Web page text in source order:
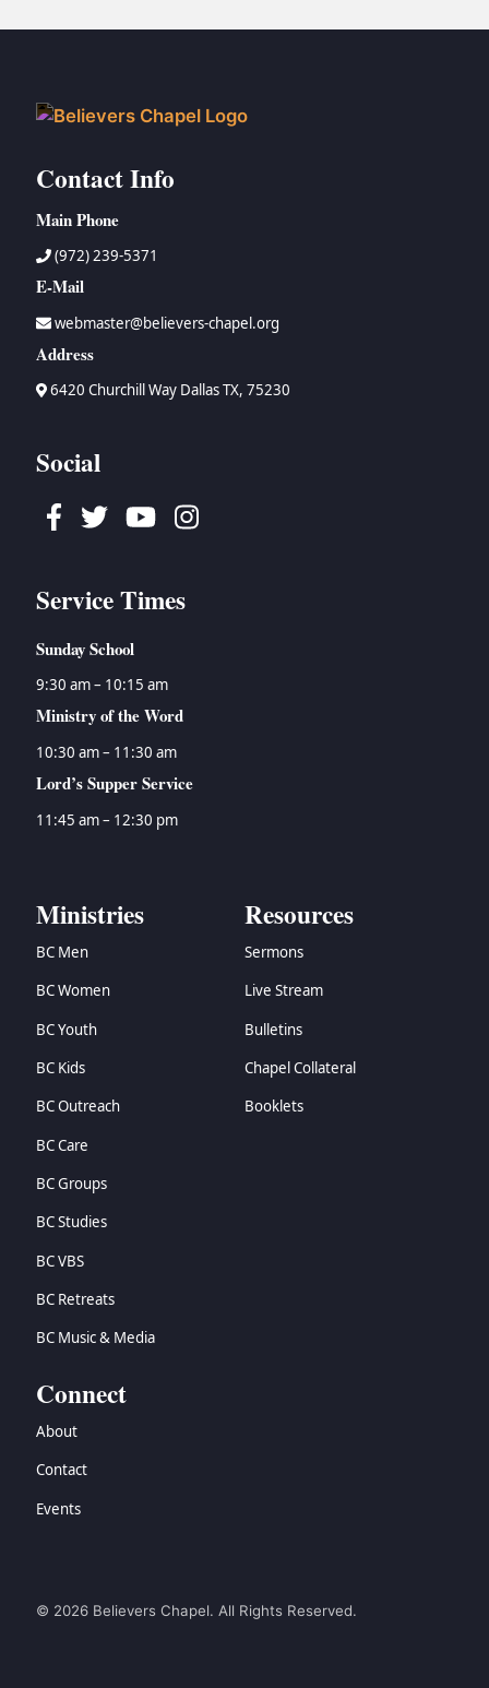
Contact Info
Main Phone
(972) 239-5371
E-Mail
webmaster@believers-chapel.org
Address
6420 Churchill Way Dallas TX, 75230
Social
Facebook
TwitterYoutubeInstagram
Service Times
Sunday School
9:30 am – 10:15 am
Ministry of the Word
10:30 am – 11:30 am
Lord’s Supper Service
11:45 am – 12:30 pm
Ministries
BC Men
BC Women
BC Youth
BC Kids
BC Outreach
BC Care
BC Groups
BC Studies
BC VBS
BC Retreats
BC Music & Media
Resources
Sermons
Live Stream
Bulletins
Chapel Collateral
Booklets
Connect
About
Contact
Events
© 2026 Believers Chapel. All Rights Reserved.